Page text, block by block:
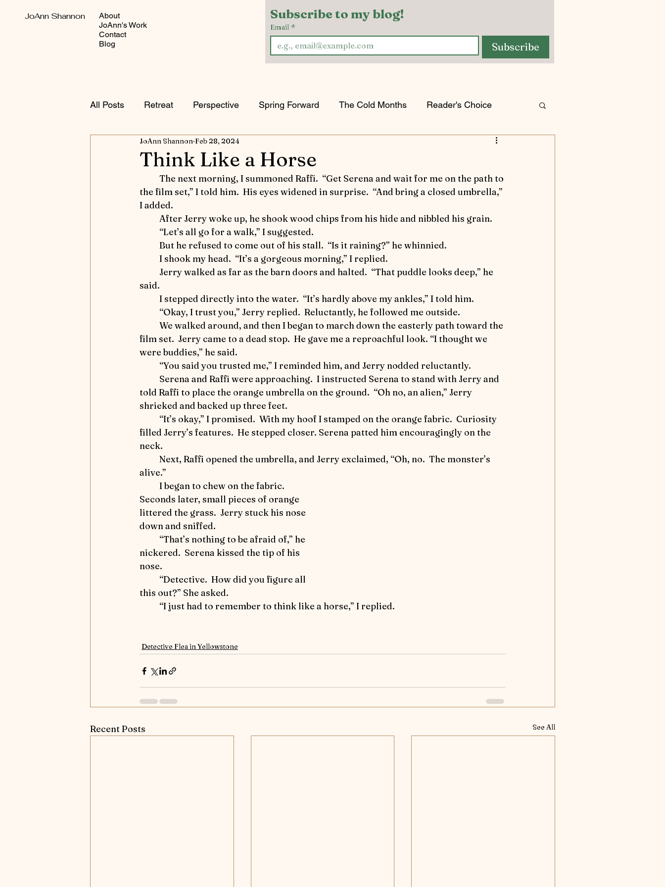
JoAnn Shannon
About
JoAnn's Work
Contact
Blog
Subscribe to my blog!
Email *
Subscribe
All Posts Retreat Perspective Spring Forward The Cold Months Reader's Choice
Autumn Adventures Show & Tell
Equestrian versus Other Sports Riding into Autumn Horses and Other Creatures
Influencers and Enablers World Equestrian Center Joey the Pony Up and Away
Ride that Horse Mindful Riding Detective Flea in Yellowstone
Winter 2025 - Captivating Articles Safety First The Art of Horse Communication
Focus on Fiction Athletic Performance
Think Like a Horse
JoAnn Shannon Feb 28, 2024
the film set,” I told him.  His eyes widened in surprise.  “And bring a closed umbrella,”
I added.
	After Jerry woke up, he shook wood chips from his hide and nibbled his grain.
	“Let’s all go for a walk,” I suggested.
	But he refused to come out of his stall.  “Is it raining?” he whinnied.
	I shook my head.  “It’s a gorgeous morning,” I replied.
said.
	I stepped directly into the water.  “It’s hardly above my ankles,” I told him.
	“Okay, I trust you,” Jerry replied.  Reluctantly, he followed me outside.
film set.  Jerry came to a dead stop.  He gave me a reproachful look. “I thought we
were buddies,” he said.
	“You said you trusted me,” I reminded him, and Jerry nodded reluctantly.
told Raffi to place the orange umbrella on the ground.  “Oh no, an alien,” Jerry
shrieked and backed up three feet.
filled Jerry’s features.  He stepped closer. Serena patted him encouragingly on the
neck.
alive.”
Seconds later, small pieces of orange
littered the grass.  Jerry stuck his nose
down and sniffed.
nickered.  Serena kissed the tip of his
nose.
this out?” She asked.
	“I just had to remember to think like a horse,” I replied.
Detective Flea in Yellowstone
Recent Posts See All